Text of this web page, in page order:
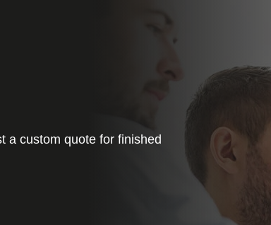
a custom quote for finished